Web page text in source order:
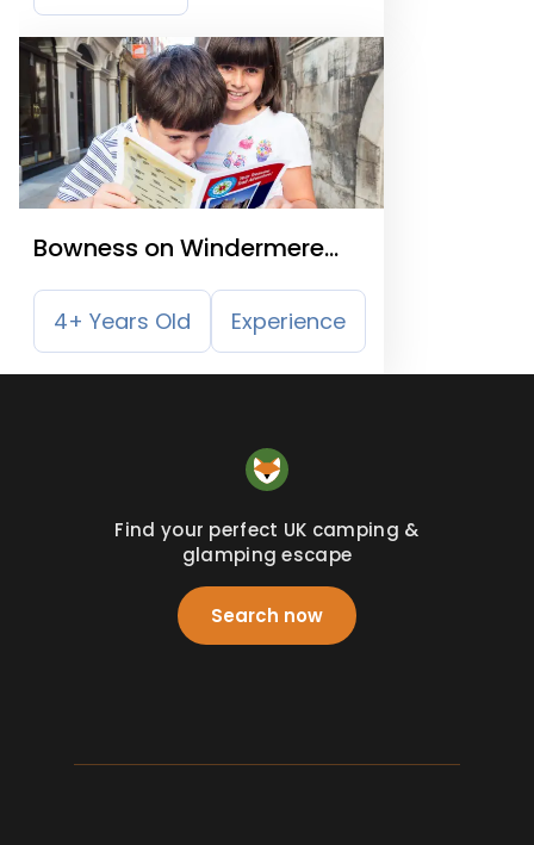
Bowness on Windermere
Treasure Trail
4+ Years Old Experience
Find your perfect UK camping &
glamping escape
Search now